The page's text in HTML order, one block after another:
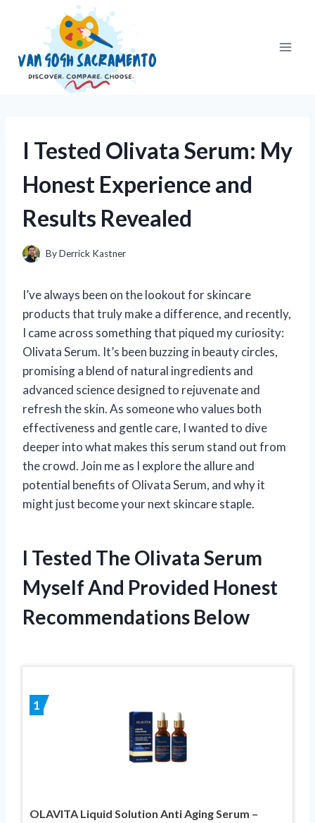
I Tested Olivata Serum: My
Honest Experience and
Results Revealed
ByDerrick Kastner
I’ve always been on the lookout for skincare
products that truly make a difference, and recently,
I came across something that piqued my curiosity:
Olivata Serum. It’s been buzzing in beauty circles,
promising a blend of natural ingredients and
advanced science designed to rejuvenate and
refresh the skin. As someone who values both
effectiveness and gentle care, I wanted to dive
deeper into what makes this serum stand out from
the crowd. Join me as I explore the allure and
potential benefits of Olivata Serum, and why it
might just become your next skincare staple.
I Tested The Olivata Serum
Myself And Provided Honest
Recommendations Below
1
OLAVITA Liquid Solution Anti Aging Serum –